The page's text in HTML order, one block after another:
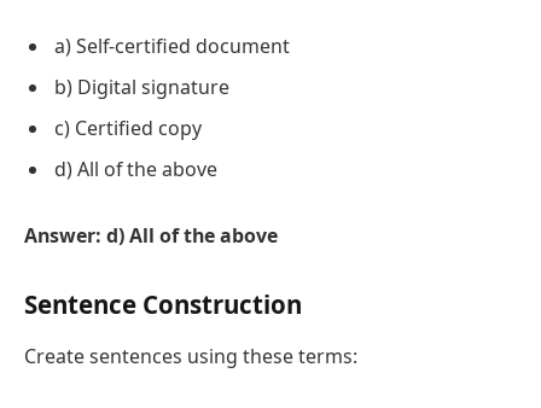
a) Self-certified document
b) Digital signature
c) Certified copy
d) All of the above
Answer: d) All of the above
Sentence Construction
Create sentences using these terms: